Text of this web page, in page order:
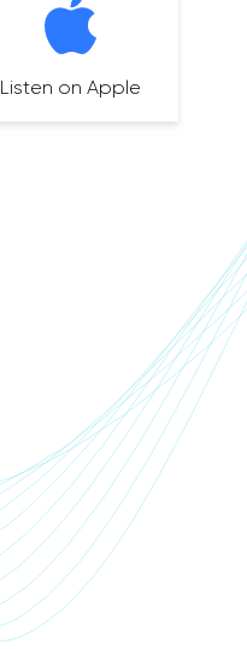
Listen on Apple